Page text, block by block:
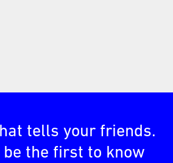
tells your friends.
be the first to know